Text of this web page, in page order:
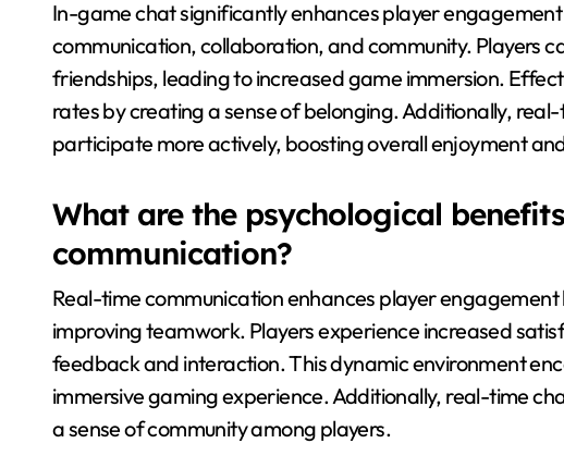
In-game chat significantly enhances player
communication, collaboration, and community. Players
friendships, leading to increased game immersion.
rates by creating a sense of belonging. Additionally,
participate more actively, boosting overall enjoyment
What are the psychological
communication?
Real-time communication enhances player
improving teamwork. Players experience increased
feedback and interaction. This dynamic environment
immersive gaming experience. Additionally, real-time
a sense of community among players.